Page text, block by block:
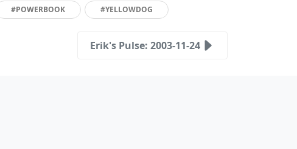
#POWERBOOK #YELLOWDOG
Erik's Pulse: 2003-11-24